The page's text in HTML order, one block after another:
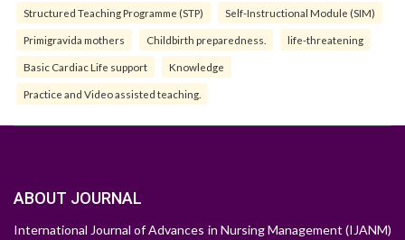
Structured Teaching Programme (STP) Self-Instructional Module (SIM)
Primigravida mothers Childbirth preparedness. life-threatening
Basic Cardiac Life support Knowledge
Practice and Video assisted teaching.
ABOUT JOURNAL
International Journal of Advances in Nursing Management (IJANM)